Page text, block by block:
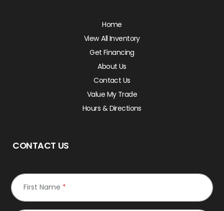
Home
View All Inventory
Get Financing
About Us
Contact Us
Value My Trade
Hours & Directions
CONTACT US
First Name *